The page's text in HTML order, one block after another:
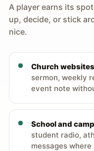
A player earns its
up, decide, or stick
nice.
Church
sermon, weekly
event note
School and
student radio,
messages